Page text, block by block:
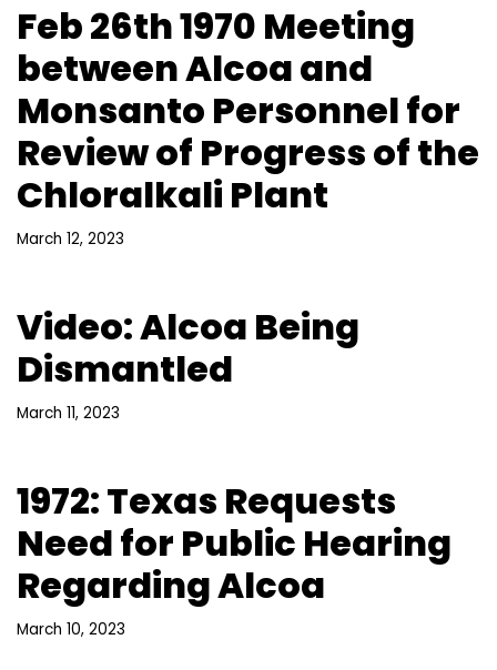
Feb 26th 1970 Meeting
between Alcoa and
Monsanto Personnel for
Review of Progress of the
Chloralkali Plant
March 12, 2023
Video: Alcoa Being
Dismantled
March 11, 2023
1972: Texas Requests
Need for Public Hearing
Regarding Alcoa
March 10, 2023